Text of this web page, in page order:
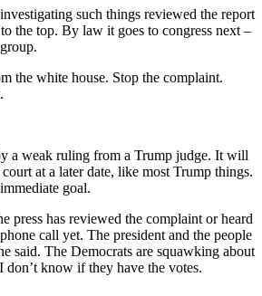
such things reviewed the report
the top. By law it goes to congress next –
the white house. Stop the complaint.
a weak ruling from a Trump judge. It will
at a later date, like most Trump things.
goal.
press has reviewed the complaint or heard
call yet. The president and the people
said. The Democrats are squawking about
don’t know if they have the votes.